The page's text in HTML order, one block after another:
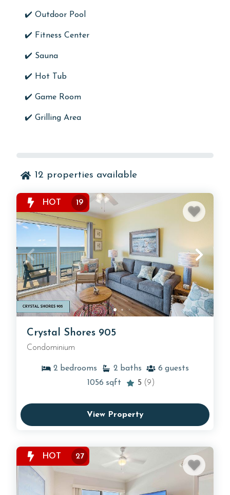
✔️ Outdoor Pool
✔️ Fitness Center
✔️ Sauna
✔️ Hot Tub
✔️ Game Room
✔️ Grilling Area
12 properties available
HOT 19
Crystal Shores 905
Condominium
2 bedrooms 2 baths 6 guests
1056 sqft 5 (9)
View Property
HOT 27